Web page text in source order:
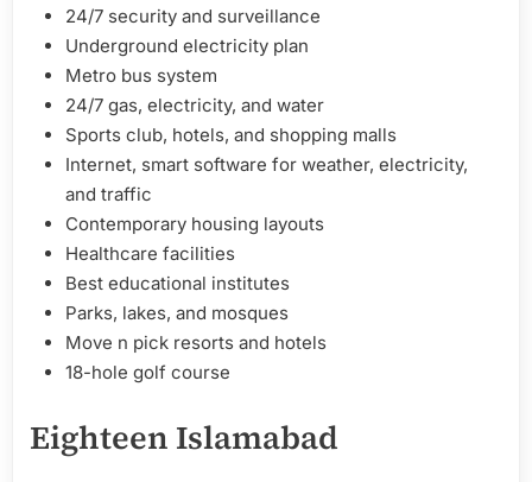
24/7 security and surveillance
Underground electricity plan
Metro bus system
24/7 gas, electricity, and water
Sports club, hotels, and shopping malls
Internet, smart software for weather, electricity,
and traffic
Contemporary housing layouts
Healthcare facilities
Best educational institutes
Parks, lakes, and mosques
Move n pick resorts and hotels
18-hole golf course
Eighteen Islamabad